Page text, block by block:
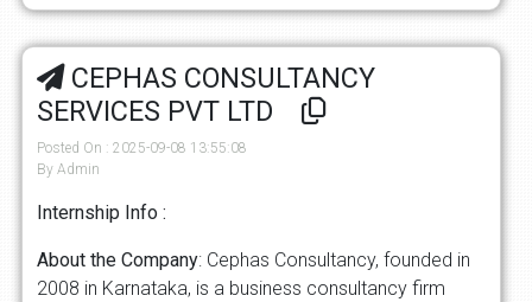
CEPHAS CONSULTANCY
SERVICES PVT LTD
Posted On : 2025-09-08 13:55:08
By Admin
Internship Info :
About the Company: Cephas Consultancy, founded in
2008 in Karnataka, is a business consultancy firm